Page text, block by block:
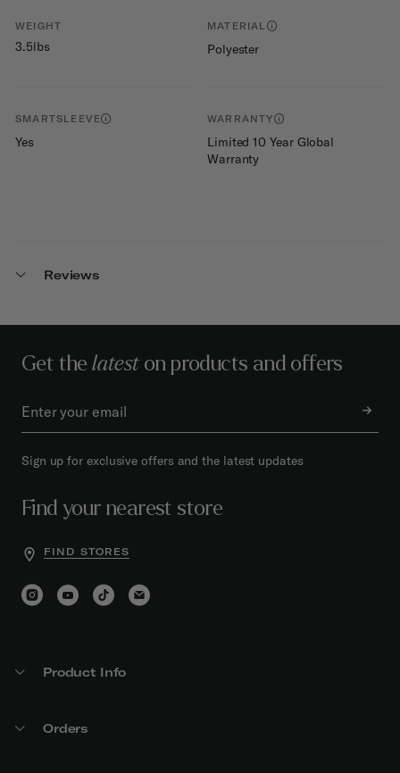
WEIGHT
3.5lbs
MATERIAL
Polyester
SMARTSLEEVE
Yes
WARRANTY
Limited 10 Year Global
Warranty
Reviews
Get thelateston products and offers
Sign up for exclusive offers and the latest updates
Find your nearest store
FIND STORES
Product Info
Orders